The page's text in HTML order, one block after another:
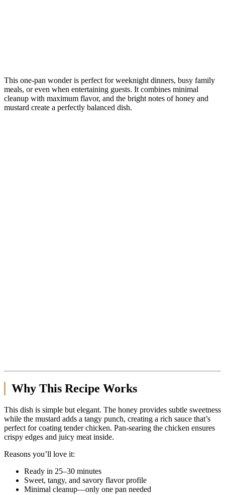
This one-pan wonder is perfect for weeknight dinners, busy family
meals, or even when entertaining guests. It combines minimal
cleanup with maximum flavor, and the bright notes of honey and
mustard create a perfectly balanced dish.
Why This Recipe Works
This dish is simple but elegant. The honey provides subtle sweetness
while the mustard adds a tangy punch, creating a rich sauce that’s
perfect for coating tender chicken. Pan-searing the chicken ensures
crispy edges and juicy meat inside.
Reasons you’ll love it:
Ready in 25–30 minutes
Sweet, tangy, and savory flavor profile
Minimal cleanup—only one pan needed